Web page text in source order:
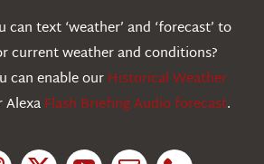
text ‘weather’ and ‘forecast’ to
current weather and conditions?
can enable ourHistorical Weather
AlexaFlash Briefing Audio forecast.